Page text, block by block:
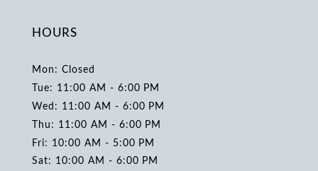
HOURS
Mon: Closed
Tue: 11:00 AM - 6:00 PM
Wed: 11:00 AM - 6:00 PM
Thu: 11:00 AM - 6:00 PM
Fri: 10:00 AM - 5:00 PM
Sat: 10:00 AM - 6:00 PM